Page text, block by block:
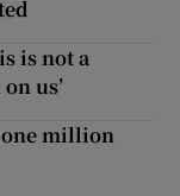
is not a
us’
one million